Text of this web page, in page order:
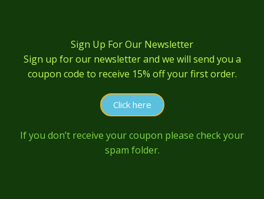
Sign Up For Our Newsletter
Sign up for our newsletter and we will send you a
coupon code to receive 15% off your first order.
Click here
If you don’t receive your coupon please check your
spam folder.